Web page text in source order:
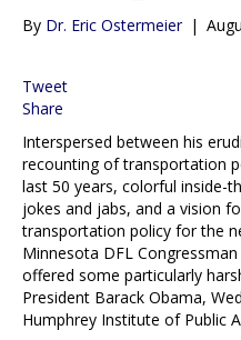
By Dr. Eric Ostermeier |
Tweet
Share
Interspersed between his
recounting of transportation
last 50 years, colorful inside-
jokes and jabs, and a vision
transportation policy for the
Minnesota DFL
offered some particularly
President Barack Obama,
Humphrey Institute of Public